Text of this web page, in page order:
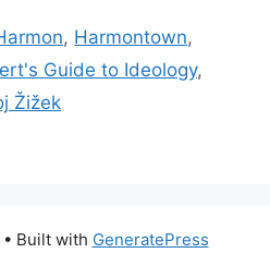
, Harmontown,
Guide to Ideology,
Žižek
• Built with GeneratePress